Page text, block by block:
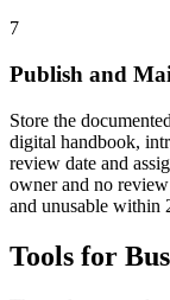
7
Publish and
Store the
digital handbook,
review date and
owner and no
and unusable within
Tools for